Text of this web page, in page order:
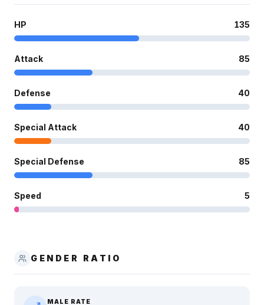
HP 135
Attack 85
Defense 40
Special Attack 40
Special Defense 85
Speed 5
GENDER RATIO
MALE RATE